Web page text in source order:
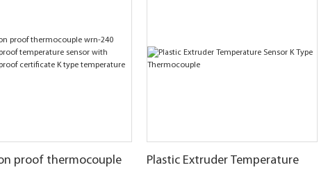
proof thermocouple
Plastic Extruder Temperature